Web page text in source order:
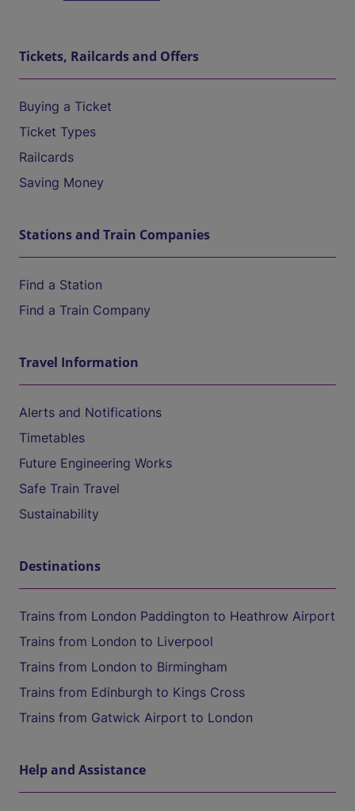
Tickets, Railcards and Offers
Buying a Ticket
Ticket Types
Railcards
Saving Money
Stations and Train Companies
Find a Station
Find a Train Company
Travel Information
Alerts and Notifications
Timetables
Future Engineering Works
Safe Train Travel
Sustainability
Destinations
Trains from London Paddington to Heathrow Airport
Trains from London to Liverpool
Trains from London to Birmingham
Trains from Edinburgh to Kings Cross
Trains from Gatwick Airport to London
Help and Assistance